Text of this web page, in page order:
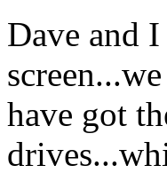
Dave and
have got